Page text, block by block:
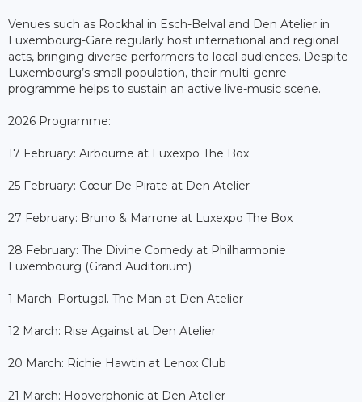
Venues such as Rockhal in Esch-Belval and Den Atelier in
Luxembourg-Gare regularly host international and regional
acts, bringing diverse performers to local audiences. Despite
Luxembourg’s small population, their multi-genre
programme helps to sustain an active live-music scene.
2026 Programme:
17 February: Airbourne at Luxexpo The Box
25 February: Cœur De Pirate at Den Atelier
27 February: Bruno & Marrone at Luxexpo The Box
28 February: The Divine Comedy at Philharmonie
Luxembourg (Grand Auditorium)
1 March: Portugal. The Man at Den Atelier
12 March: Rise Against at Den Atelier
20 March: Richie Hawtin at Lenox Club
21 March: Hooverphonic at Den Atelier